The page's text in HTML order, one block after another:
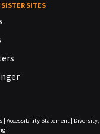
SITES
| Accessibility Statement| Diversity,